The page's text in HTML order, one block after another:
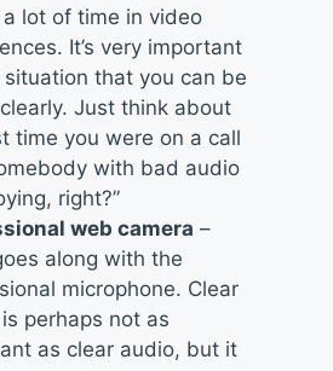
lot of time in video
It’s very important
that you can be
Just think about
time you were on a call
with bad audio
right?”
web camera –
along with the
microphone. Clear
perhaps not as
as clear audio, but it